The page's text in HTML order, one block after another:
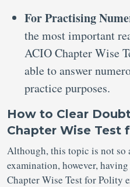
For Practising
the most important
ACIO Chapter Wise
able to answer
practice purposes.
How to Clear
Chapter Wise Test
Although, this topic is not so
examination, however,
Chapter Wise Test for Polity